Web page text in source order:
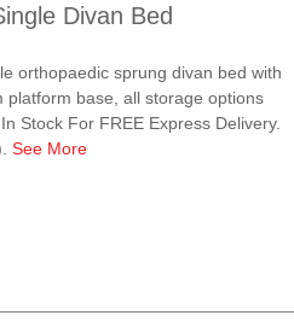
Divan Bed
orthopaedic sprung divan bed with
platform base, all storage options
Stock For FREE Express Delivery.
See More